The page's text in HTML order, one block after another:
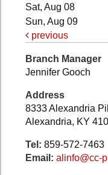
Sat, Aug 08
Sun, Aug 09
previous
Branch Manager
Jennifer Gooch
Address
8333 Alexandria
Alexandria, KY
Tel: 859-572-7463
Email: alinfo@cc-